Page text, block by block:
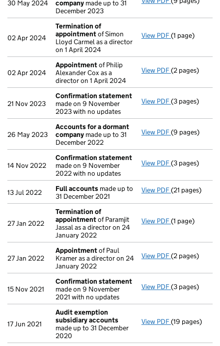
30 May 2024 company made up to 31
December 2023
02 Apr 2024
Termination of
appointmentof Simon
Lloyd Carmel as a director
on 1 April 2024
View PDF Termination
(1 page)
02 Apr 2024
Appointmentof Philip
Alexander Cox as a
director on 1 April 2024
View PDF Appointment
(2 pages)
21 Nov 2023
Confirmation statement
made on 9 November
2023 with no updates
View PDF Confirmation
(3 pages)
26 May 2023
Accounts for a dormant
company made up to 31
December 2022
View PDF Accounts for
(9 pages)
14 Nov 2022
Confirmation statement
made on 9 November
2022 with no updates
View PDF Confirmation
(3 pages)
13 Jul 2022 Full accounts made up to
31 December 2021
View PDF Full accounts
(21 pages)
27 Jan 2022
Termination of
appointmentof Paramjit
Jassal as a director on 24
January 2022
View PDF Termination
(1 page)
27 Jan 2022
Appointmentof Paul
Kramer as a director on 24
January 2022
View PDF Appointment
(2 pages)
15 Nov 2021
Confirmation statement
made on 9 November
2021 with no updates
View PDF Confirmation
(3 pages)
17 Jun 2021
Audit exemption
subsidiary accounts
made up to 31 December
2020
View PDF Audit
(19 pages)